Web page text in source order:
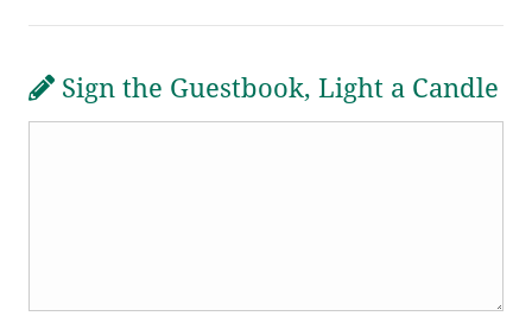
Sign the Guestbook, Light a Candle